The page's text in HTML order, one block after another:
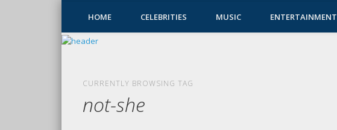
HOME CELEBRITIES MUSIC ENTERTAINMENT
CURRENTLY BROWSING TAG
not-she